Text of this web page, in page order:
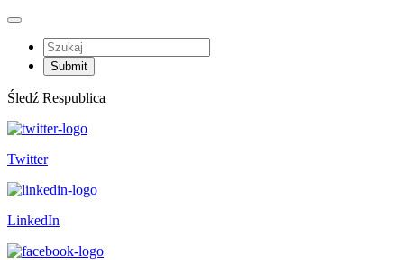
Śledź Respublica
Twitter
LinkedIn